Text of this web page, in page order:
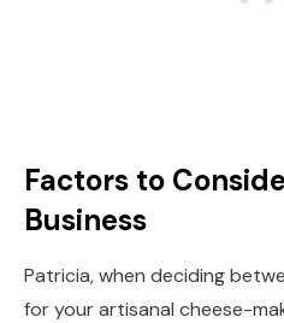
Factors to
Business
Patricia, when deciding
for your artisanal cheese-